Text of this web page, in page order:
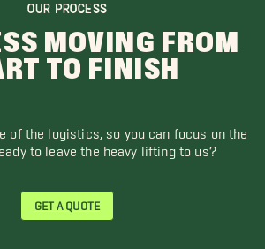
OUR PROCESS
MOVING FROM
TO FINISH
of the logistics, so you can focus on the
to leave the heavy lifting to us?
GET A QUOTE